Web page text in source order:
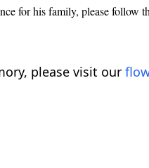
for his family, please follow
please visit our